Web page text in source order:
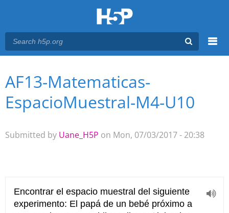
Main menu
You are here
AF13-Matematicas-
EspacioMuestral-M4-U10
Submitted by Uane_H5P on Mon, 07/03/2017 - 20:38